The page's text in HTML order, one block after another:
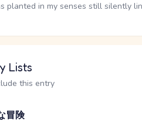
planted in my senses still silently
Lists
this entry
冒険